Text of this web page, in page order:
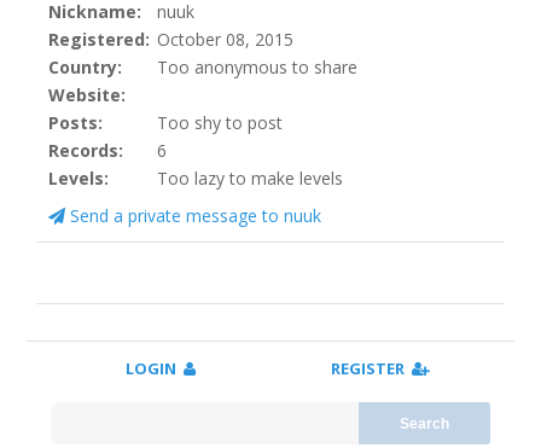
Nickname:
nuuk
Registered: October 08, 2015
Country:
Too anonymous to share
Website:
Posts:
Too shy to post
Records:
6
Levels:
Too lazy to make levels
Send a private message to nuuk
LOGIN REGISTER
Search